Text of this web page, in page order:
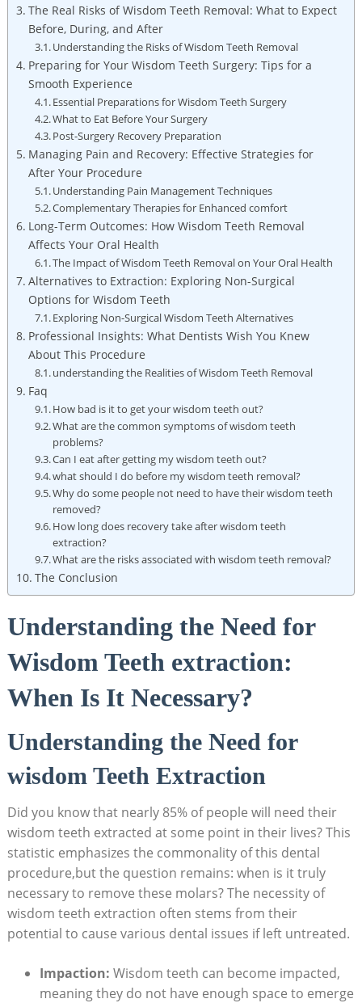
The Real Risks of Wisdom Teeth Removal: What to Expect
Before, During, and After
Understanding the Risks of Wisdom Teeth Removal
Preparing for Your Wisdom Teeth Surgery: Tips for a
Smooth Experience
Essential Preparations for Wisdom Teeth Surgery
What to Eat Before Your Surgery
Post-Surgery Recovery Preparation
Managing Pain and Recovery: Effective Strategies for
After Your Procedure
Understanding Pain Management Techniques
Complementary Therapies for Enhanced comfort
Long-Term Outcomes: How Wisdom Teeth Removal
Affects Your Oral Health
The Impact of Wisdom Teeth Removal on Your Oral Health
Alternatives to Extraction: Exploring Non-Surgical
Options for Wisdom Teeth
Exploring Non-Surgical Wisdom Teeth Alternatives
Professional Insights: What Dentists Wish You Knew
About This Procedure
understanding the Realities of Wisdom Teeth Removal
Faq
How bad is it to get your wisdom teeth out?
What are the common symptoms of wisdom teeth
problems?
Can I eat after getting my wisdom teeth out?
what should I do before my wisdom teeth removal?
Why do some people not need to have their wisdom teeth
removed?
How long does recovery take after wisdom teeth
extraction?
What are the risks associated with wisdom teeth removal?
The Conclusion
Understanding the Need for
Wisdom Teeth extraction:
When Is It Necessary?
Understanding the Need for
wisdom Teeth Extraction
Did you know that nearly 85% of people will need their
wisdom teeth extracted at some point in their lives? This
statistic emphasizes the commonality of this dental
procedure,but the question remains: when is it truly
necessary to remove these molars? The necessity of
wisdom teeth extraction often stems from their
potential to cause various dental issues if left untreated.
Impaction: Wisdom teeth can become impacted,
meaning they do not have enough space to emerge